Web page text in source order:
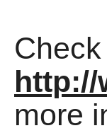
Check
more